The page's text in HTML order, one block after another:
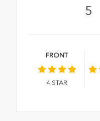
5
FRONT
4 STAR